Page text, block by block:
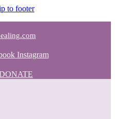
to footer
Instagram